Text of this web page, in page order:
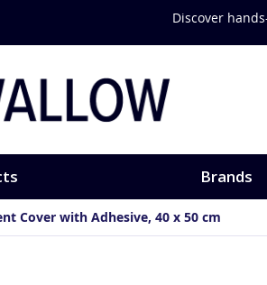
Discover
Brands
Cover with Adhesive, 40 x 50 cm